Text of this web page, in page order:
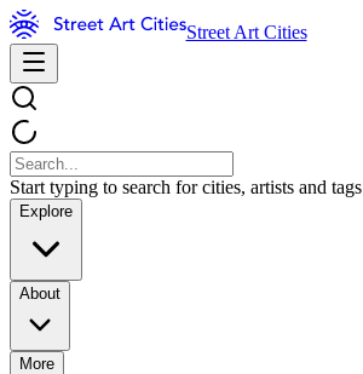
Street Art Cities
Start typing to search for cities, artists and tags
Explore
About
More